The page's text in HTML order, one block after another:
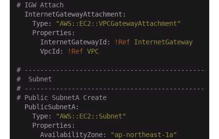
# IGW Attach
  InternetGatewayAttachment:
    Type:
"AWS::EC2::VPCGatewayAttachment"
    Properties:
      InternetGatewayId:
!Ref InternetGateway
      VpcId:
!Ref VPC
#
#  Subnet
#
# Public SubnetA Create
  PublicSubnetA:
    Type:
"AWS::EC2::Subnet"
    Properties:
      AvailabilityZone:
"ap-northeast-1a"